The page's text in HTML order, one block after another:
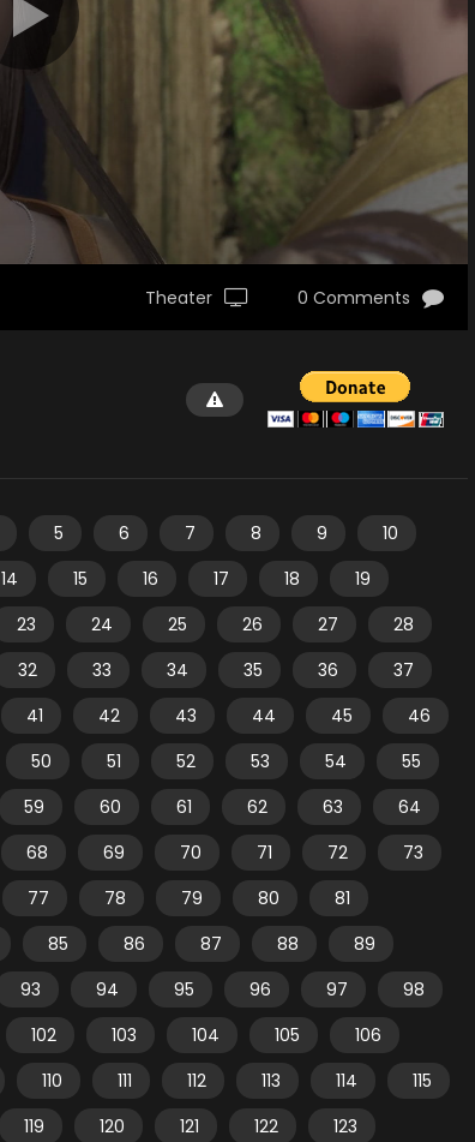
Theater 0 Comments
5 6 7 8 9
10
14 15 16 17 18
19
23 24 25 26 27
28
32 33 34 35 36
37
41 42 43 44 45
46
50 51 52 53 54
55
59 60 61 62 63
64
68 69 70 71 72
73
77 78 79 80
81
85 86 87 88
89
93 94 95 96 97
98
102 103 104 105
106
110 111 112 113 114
115
119 120 121 122
123